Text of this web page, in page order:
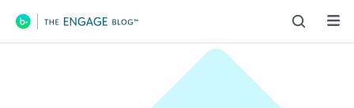
Main Navigation